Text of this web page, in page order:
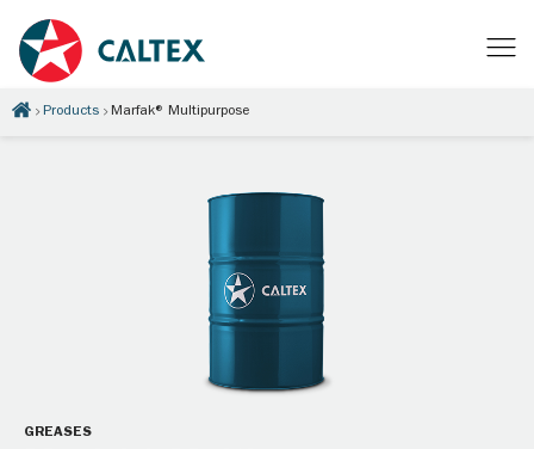
Products Marfak® Multipurpose
GREASES